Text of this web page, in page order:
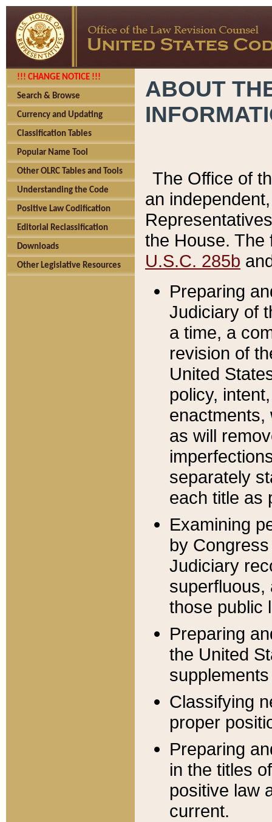
!!! CHANGE NOTICE !!!
Search & Browse
Currency and Updating
Classification Tables
Popular Name Tool
Other OLRC Tables and Tools
Understanding the Code
Positive Law Codification
Editorial Reclassification
Downloads
Other Legislative Resources
ABOUT
The Office of
an
the House.
U.S.C. 285b
Preparing
Judiciary of
a time, a
revision of
United
policy,
enactments,
as will
separately
each title as
Examining
by
Judiciary
superfluous,
those public
Preparing
the United
Classifying
proper
Preparing
in the titles
positive law
current.